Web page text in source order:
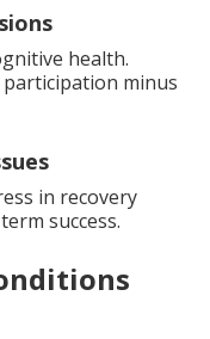
health.
minus
in recovery
success.